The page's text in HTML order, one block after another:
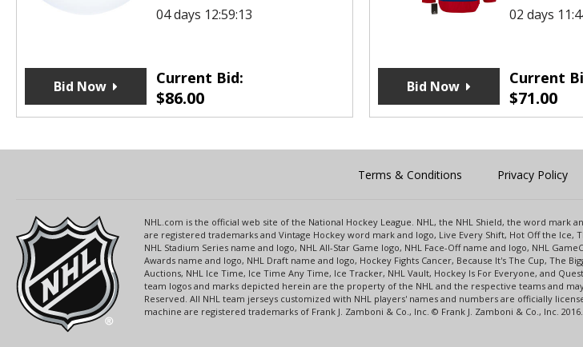
04 days 12:59:13
Current Bid:
$86.00
Bid Now
02 days
Current
$71.00
Bid Now
Terms & Conditions Privacy Policy
NHL.com is the official web site of the National Hockey League. NHL, the NHL Shield, the word mark
are registered trademarks and Vintage Hockey word mark and logo, Live Every Shift, Hot Off the Ice,
NHL Stadium Series name and logo, NHL All-Star Game logo, NHL Face-Off name and logo, NHL
Awards name and logo, NHL Draft name and logo, Hockey Fights Cancer, Because It's The Cup, The
Auctions, NHL Ice Time, Ice Time Any Time, Ice Tracker, NHL Vault, Hockey Is For Everyone, and
team logos and marks depicted herein are the property of the NHL and the respective teams and
Reserved. All NHL team jerseys customized with NHL players' names and numbers are officially
machine are registered trademarks of Frank J. Zamboni & Co., Inc. © Frank J. Zamboni & Co., Inc. 2016.